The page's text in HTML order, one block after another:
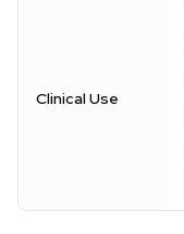
Clinical Use